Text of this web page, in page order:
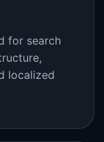
for search
localized